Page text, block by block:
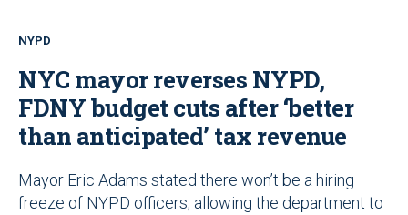
NYPD
NYC mayor reverses NYPD,
FDNY budget cuts after ‘better
than anticipated’ tax revenue
Mayor Eric Adams stated there won’t be a hiring
freeze of NYPD officers, allowing the department to